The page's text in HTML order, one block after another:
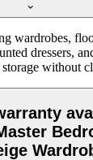
wardrobes,
dressers,
without